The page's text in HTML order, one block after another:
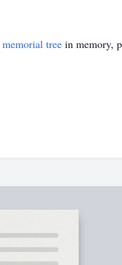
memorial tree in memory,